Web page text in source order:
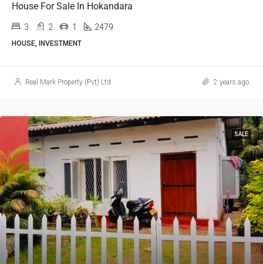
House For Sale In Hokandara
3 2 1 2479
HOUSE, INVESTMENT
Real Mark Property (Pvt) Ltd 2 years ago
SALE